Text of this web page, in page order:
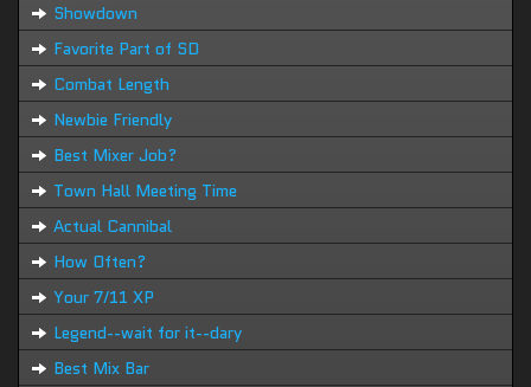
Showdown
Favorite Part of SD
Combat Length
Newbie Friendly
Best Mixer Job?
Town Hall Meeting Time
Actual Cannibal
How Often?
Your 7/11 XP
Legend--wait for it--dary
Best Mix Bar